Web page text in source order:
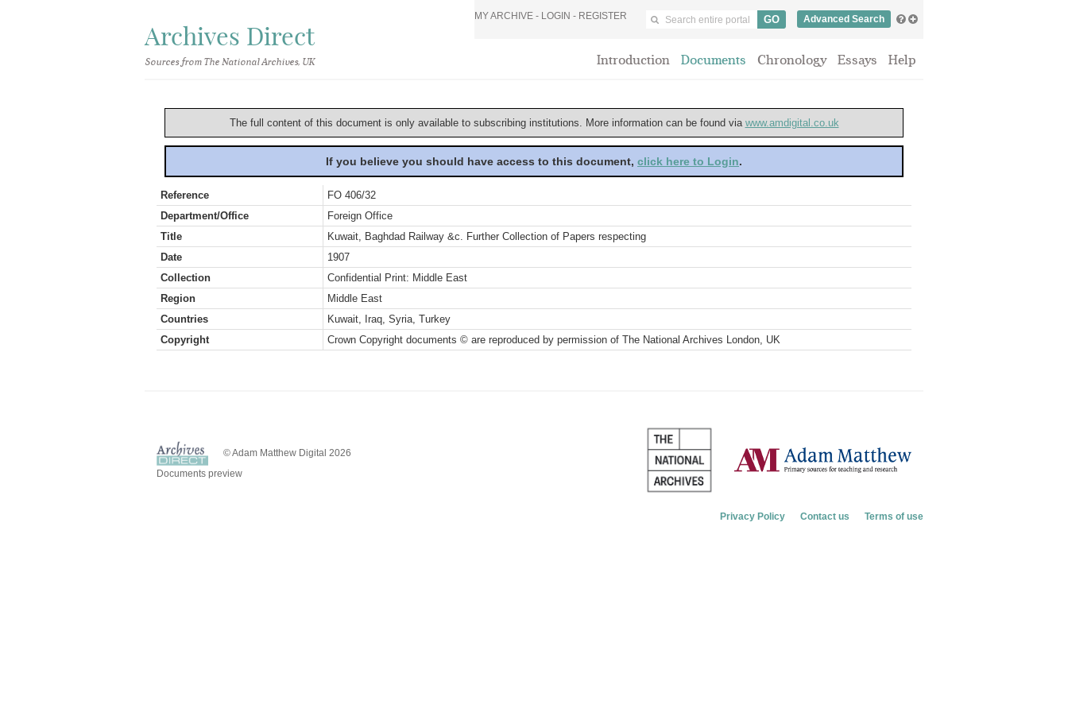
Archives Direct
Sources from The National Archives, UK
MY ARCHIVE - LOGIN - REGISTER Advanced Search
Introduction Documents Chronology Essays Help
The full content of this document is only available to subscribing institutions. More information can be found via www.amdigital.co.uk
If you believe you should have access to this document, click here to Login.
Reference
FO 406/32
Department/Office
Foreign Office
Title
Kuwait, Baghdad Railway &c. Further Collection of Papers respecting
Date
1907
Collection
Confidential Print: Middle East
Region
Middle East
Countries
Kuwait, Iraq, Syria, Turkey
Copyright
Crown Copyright documents © are reproduced by permission of The National Archives London, UK
© Adam Matthew Digital 2026
Documents preview
Privacy Policy Contact us Terms of use